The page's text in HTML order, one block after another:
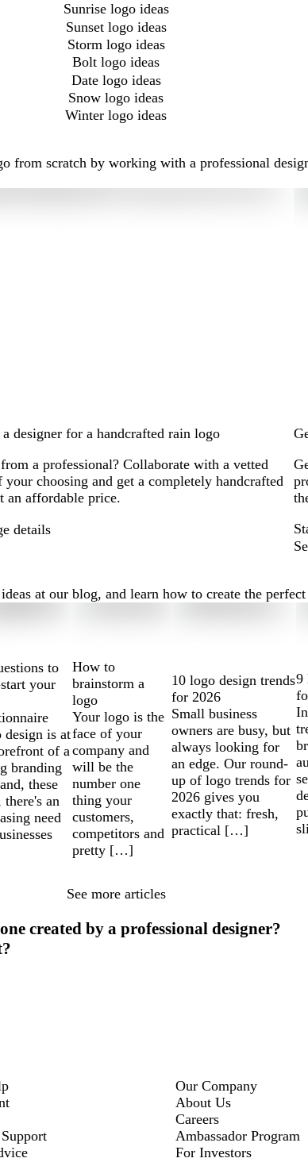
Sunrise logo ideas
Sunset logo ideas
Storm logo ideas
Bolt logo ideas
Date logo ideas
Snow logo ideas
Winter logo ideas
scratch by working with a professional
designer for a handcrafted rain logo
a professional? Collaborate with a vetted
your choosing and get a completely handcrafted
an affordable price.
details
at our blog, and learn how to create the
to
your
design is at
of a
branding
these
there's an
need
How to
brainstorm a
logo
Your logo is the
face of your
company and
will be the
number one
thing your
customers,
competitors and
pretty […]
10 logo design trends
for 2026
Small business
owners are busy, but
always looking for
an edge. Our round-
up of logo trends for
2026 gives you
exactly that: fresh,
practical […]
9
See more articles
created by a professional designer?
Our Company
About Us
Careers
Ambassador Program
For Investors